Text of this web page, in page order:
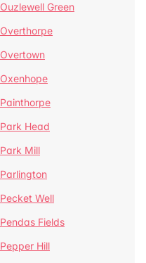
Ouzlewell Green
Overthorpe
Overtown
Oxenhope
Painthorpe
Park Head
Park Mill
Parlington
Pecket Well
Pendas Fields
Pepper Hill